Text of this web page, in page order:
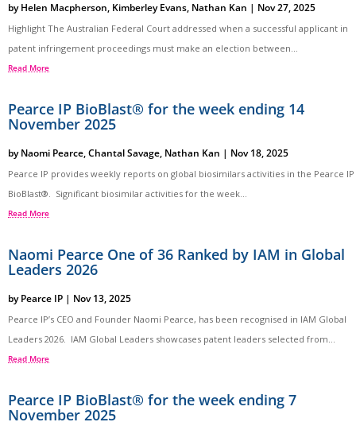
byHelen Macpherson, Kimberley Evans, Nathan Kan | Nov 27, 2025
Highlight The Australian Federal Court addressed when a successful applicant in
patent infringement proceedings must make an election between...
Read More
Pearce IP BioBlast® for the week ending 14
November 2025
byNaomi Pearce,Chantal Savage, Nathan Kan | Nov 18, 2025
Pearce IP provides weekly reports on global biosimilars activities in the Pearce IP
BioBlast®. Significant biosimilar activities for the week...
Read More
Naomi Pearce One of 36 Ranked by IAM in Global
Leaders 2026
byPearce IP | Nov 13, 2025
Pearce IP’s CEO and Founder Naomi Pearce, has been recognised in IAM Global
Leaders 2026. IAM Global Leaders showcases patent leaders selected from...
Read More
Pearce IP BioBlast® for the week ending 7
November 2025